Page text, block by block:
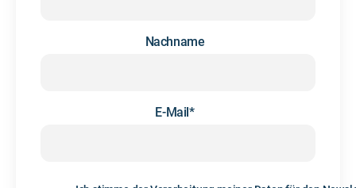
Nachname
E-Mail*